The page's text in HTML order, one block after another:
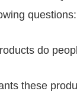
questions:
do
these